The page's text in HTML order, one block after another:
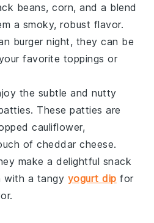
beans,corn, and a blend
a smoky, robust flavor.
burger night, they can be
favorite toppings or
the subtle and nutty
. These patties are
cauliflower,
ofcheddar cheese.
make a delightful snack
with a tangy yogurt dip for